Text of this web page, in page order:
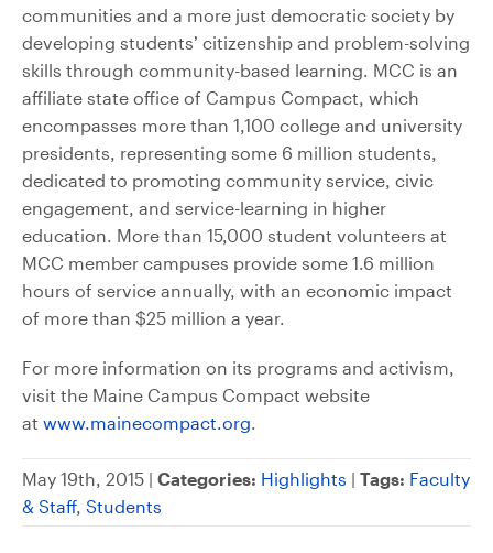
communities and a more just democratic society by
developing students’ citizenship and problem-solving
skills through community-based learning. MCC is an
affiliate state office of Campus Compact, which
encompasses more than 1,100 college and university
presidents, representing some 6 million students,
dedicated to promoting community service, civic
engagement, and service-learning in higher
education. More than 15,000 student volunteers at
MCC member campuses provide some 1.6 million
hours of service annually, with an economic impact
of more than $25 million a year.
For more information on its programs and activism,
visit the Maine Campus Compact website
at www.mainecompact.org.
May 19th, 2015 | Categories: Highlights | Tags: Faculty
& Staff, Students